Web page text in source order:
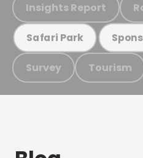
Insights Report
Safari Park
Survey Tourism